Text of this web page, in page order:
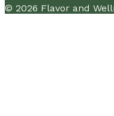
© 2026 Flavor and